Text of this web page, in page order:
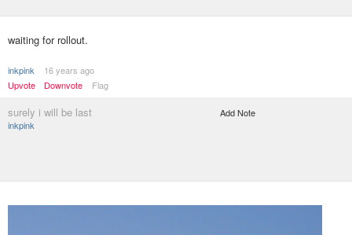
waiting for rollout.
inkpink
16 years ago
Upvote
Downvote Flag
surely i will be last
inkpink
Add Note